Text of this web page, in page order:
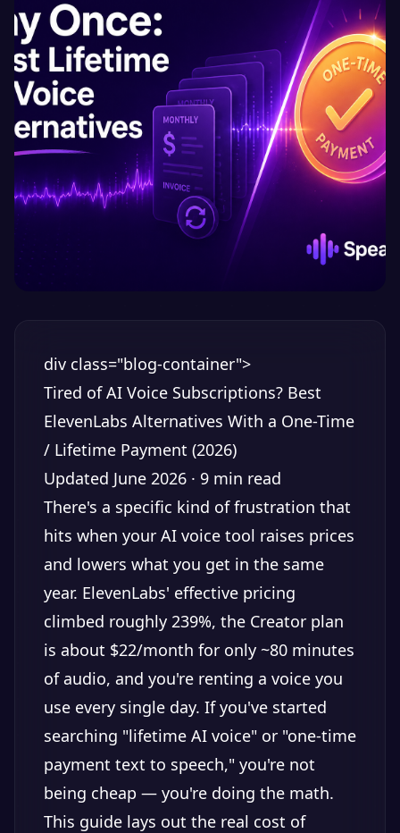
div class="blog-container">
Tired of AI Voice Subscriptions? Best
ElevenLabs Alternatives With a One-Time
/ Lifetime Payment (2026)
Updated June 2026 · 9 min read
There's a specific kind of frustration that
hits when your AI voice tool raises prices
and lowers what you get in the same
year. ElevenLabs' effective pricing
climbed roughly 239%, the Creator plan
is about $22/month for only ~80 minutes
of audio, and you're renting a voice you
use every single day. If you've started
searching "lifetime AI voice" or "one-time
payment text to speech," you're not
being cheap — you're doing the math.
This guide lays out the real cost of